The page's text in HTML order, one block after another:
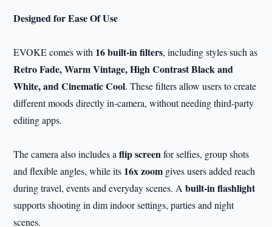
Designed for Ease Of Use
EVOKE comes with 16 built-in filters, including styles such as
Retro Fade, Warm Vintage, High Contrast Black and
White, and Cinematic Cool. These filters allow users to create
different moods directly in-camera, without needing third-party
editing apps.
The camera also includes aflip screenfor selfies, group shots
and flexible angles, while its 16x zoom gives users added reach
during travel, events and everyday scenes. Abuilt-in flashlight
supports shooting in dim indoor settings, parties and night
scenes.